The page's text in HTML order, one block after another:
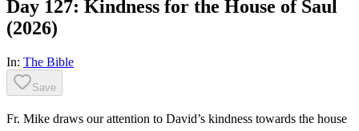
Day 127: Kindness for the House of Saul
(2026)
In: The Bible
Save
Fr. Mike draws our attention to David’s kindness towards the house